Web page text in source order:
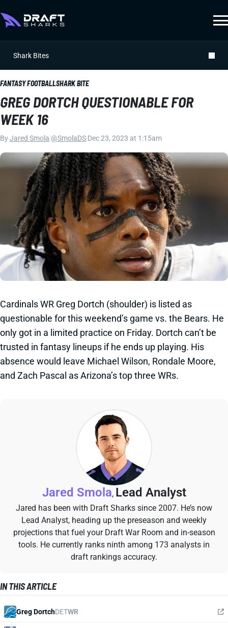
Shark Bites
FANTASY FOOTBALLSHARK BITE
GREG DORTCH QUESTIONABLE FOR
WEEK 16
ByJared Smola @SmolaDS Dec 23, 2023 at 1:15am
Cardinals WR Greg Dortch (shoulder) is listed as
questionable for this weekend’s game vs. the Bears. He
only got in a limited practice on Friday. Dortch can’t be
trusted in fantasy lineups if he ends up playing. His
absence would leave Michael Wilson, Rondale Moore,
and Zach Pascal as Arizona’s top three WRs.
Jared Smola, Lead Analyst
Jared has been with Draft Sharks since 2007. He’s now
Lead Analyst, heading up the preseason and weekly
projections that fuel your Draft War Room and in-season
tools. He currently ranks ninth among 173 analysts in
draft rankings accuracy.
IN THIS ARTICLE
Greg DortchDETWR